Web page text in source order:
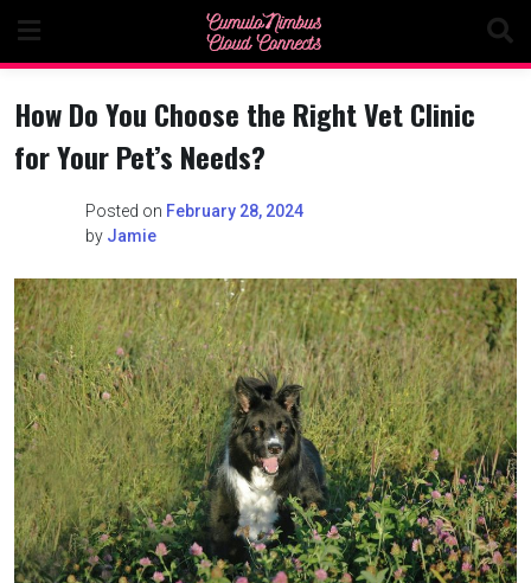
content
How Do You Choose the Right Vet Clinic
for Your Pet’s Needs?
Posted on February 28, 2024
by Jamie